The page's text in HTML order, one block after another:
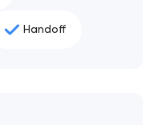
Handoff